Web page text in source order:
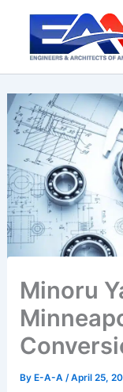
content
Minoru
ByE-A-A /April 25,